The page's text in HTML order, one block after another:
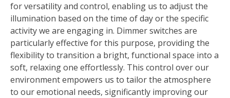
for versatility and control, enabling us to adjust the
illumination based on the time of day or the specific
activity we are engaging in. Dimmer switches are
particularly effective for this purpose, providing the
flexibility to transition a bright, functional space into a
soft, relaxing one effortlessly. This control over our
environment empowers us to tailor the atmosphere
to our emotional needs, significantly improving our